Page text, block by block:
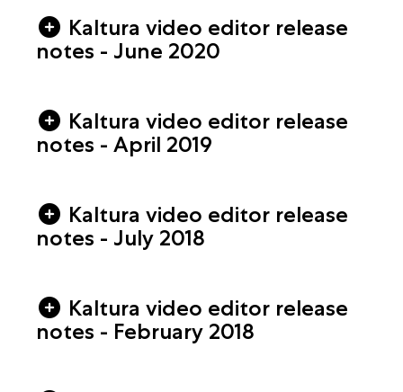
Kaltura video editor release
notes - June 2020
Kaltura video editor release
notes - April 2019
Kaltura video editor release
notes - July 2018
Kaltura video editor release
notes - February 2018